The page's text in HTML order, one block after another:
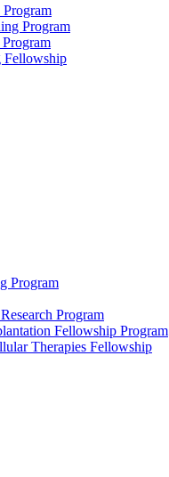
Program
Fellowship
Program
Program
Fellowship Program
Therapies Fellowship